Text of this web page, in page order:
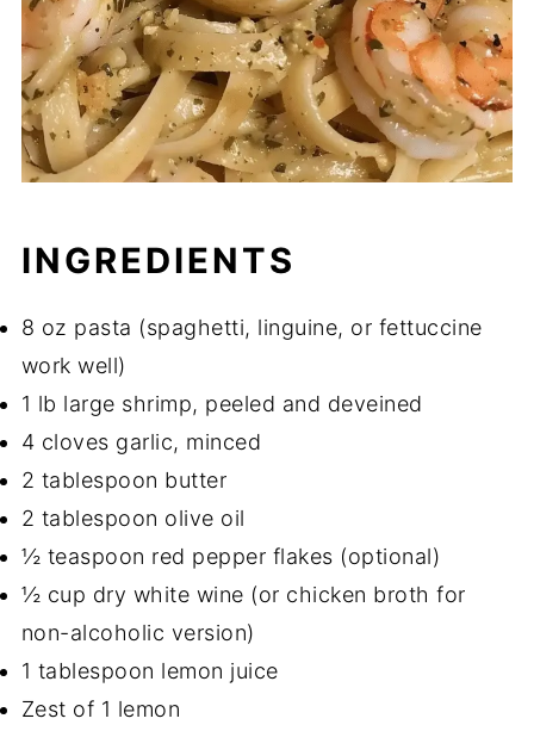
INGREDIENTS
8 oz pasta (spaghetti, linguine, or fettuccine
work well)
1 lb large shrimp, peeled and deveined
4 cloves garlic, minced
2 tablespoon butter
2 tablespoon olive oil
½ teaspoon red pepper flakes (optional)
½ cup dry white wine (or chicken broth for
non-alcoholic version)
1 tablespoon lemon juice
Zest of 1 lemon